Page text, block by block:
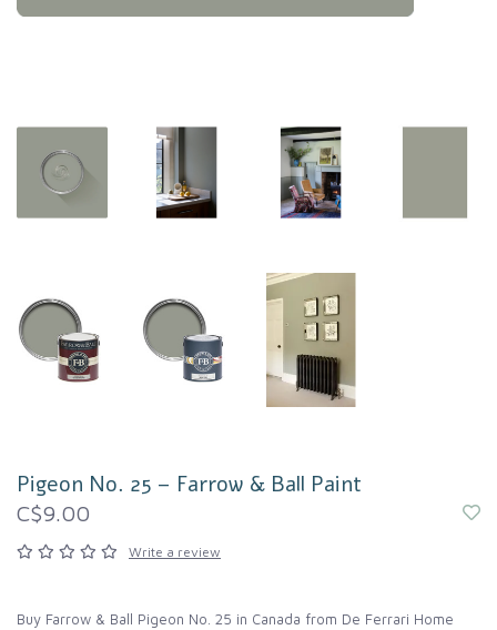
Pigeon No. 25 – Farrow & Ball Paint
C$9.00
Write a review
Buy Farrow & Ball Pigeon No. 25 in Canada from De Ferrari Home